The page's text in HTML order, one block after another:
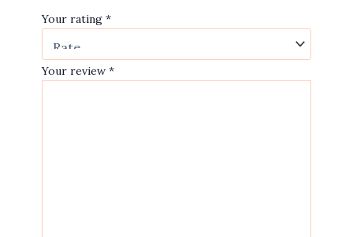
Your rating *
Your review *